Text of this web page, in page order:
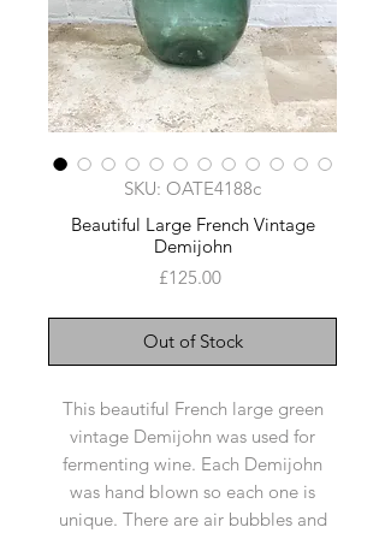
SKU: OATE4188c
Beautiful Large French Vintage
Demijohn
£125.00Price
Out of Stock
This beautiful French large green
vintage Demijohn was used for
fermenting wine. Each Demijohn
was hand blown so each one is
unique. There are air bubbles and